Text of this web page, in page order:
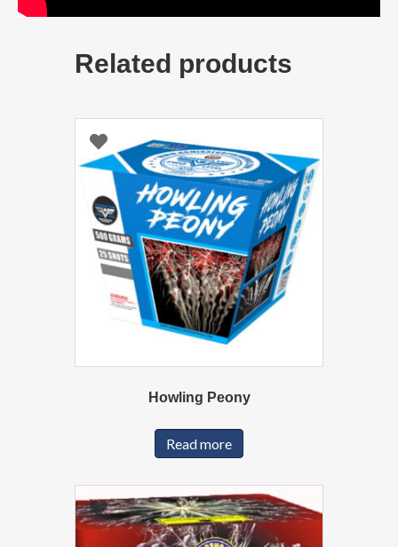
Related products
Howling Peony
Read more